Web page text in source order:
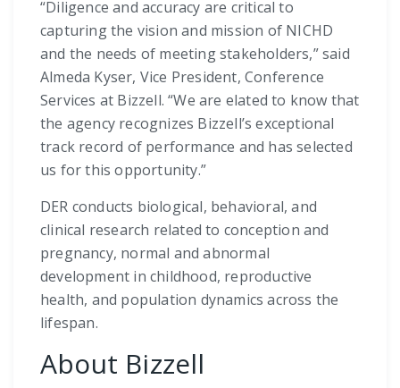
“Diligence and accuracy are critical to
capturing the vision and mission of NICHD
and the needs of meeting stakeholders,” said
Almeda Kyser, Vice President, Conference
Services at Bizzell. “We are elated to know that
the agency recognizes Bizzell’s exceptional
track record of performance and has selected
us for this opportunity.”
DER conducts biological, behavioral, and
clinical research related to conception and
pregnancy, normal and abnormal
development in childhood, reproductive
health, and population dynamics across the
lifespan.
About Bizzell